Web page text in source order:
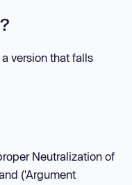
version that falls
Neutralization of
('Argument